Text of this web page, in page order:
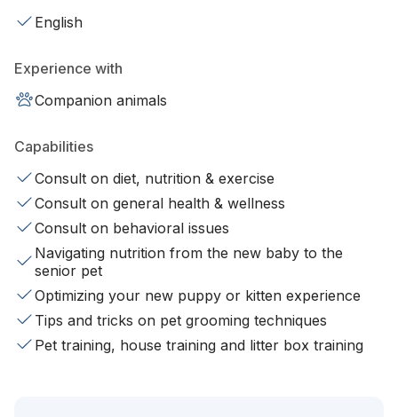
English
Experience with
Companion animals
Capabilities
Consult on diet, nutrition & exercise
Consult on general health & wellness
Consult on behavioral issues
Navigating nutrition from the new baby to the
senior pet
Optimizing your new puppy or kitten experience
Tips and tricks on pet grooming techniques
Pet training, house training and litter box training